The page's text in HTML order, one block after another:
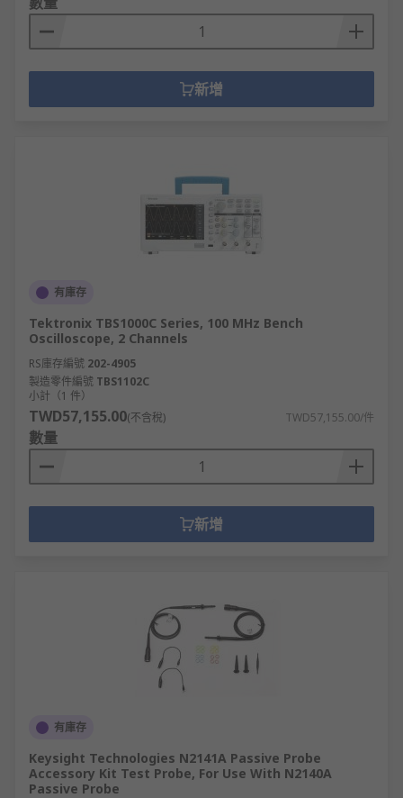
新增
有庫存
Tektronix TBS1000C Series, 100 MHz Bench
Oscilloscope, 2 Channels
RS庫存編號 202-4905
製造零件編號 TBS1102C
小計（1 件）
TWD57,155.00(不含稅) TWD57,155.00/件
數量
新增
有庫存
Keysight Technologies N2141A Passive Probe
Accessory Kit Test Probe, For Use With N2140A
Passive Probe